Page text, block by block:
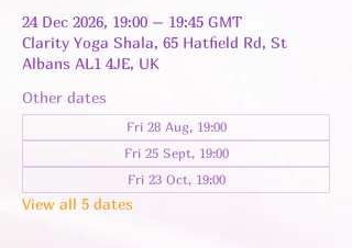
24 Dec 2026, 19:00 – 19:45 GMT
Clarity Yoga Shala, 65 Hatfield Rd, St
Albans AL1 4JE, UK
Other dates
Fri 28 Aug, 19:00
Fri 25 Sept, 19:00
Fri 23 Oct, 19:00
View all 5 dates